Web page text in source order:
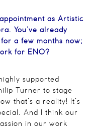
as Artistic
You’ve already
a few months now;
for ENO?
supported
Turner to stage
that’s a reality! It’s
And I think our
in our work